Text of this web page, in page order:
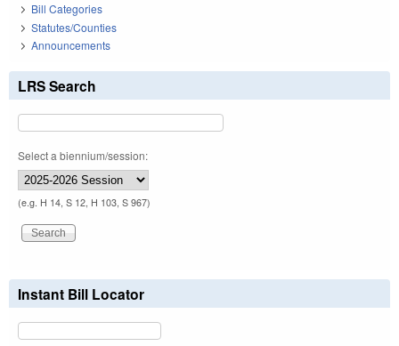
Bill Categories
Statutes/Counties
Announcements
LRS Search
Select a biennium/session:
(e.g. H 14, S 12, H 103, S 967)
Instant Bill Locator